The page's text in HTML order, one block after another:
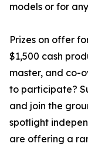
models or for
Prizes on offer
$1,500 cash
master, and co-
to participate?
and join the
spotlight
are offering a